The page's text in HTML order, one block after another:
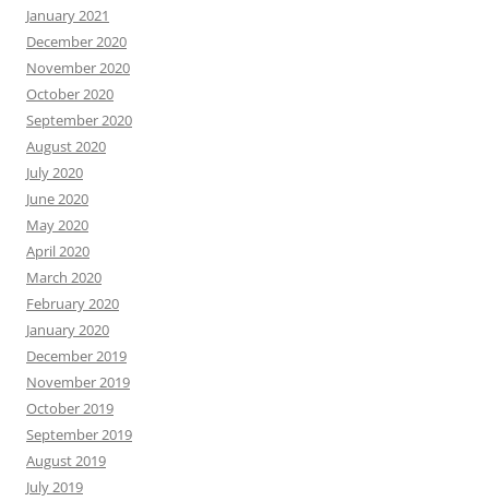
January 2021
December 2020
November 2020
October 2020
September 2020
August 2020
July 2020
June 2020
May 2020
April 2020
March 2020
February 2020
January 2020
December 2019
November 2019
October 2019
September 2019
August 2019
July 2019